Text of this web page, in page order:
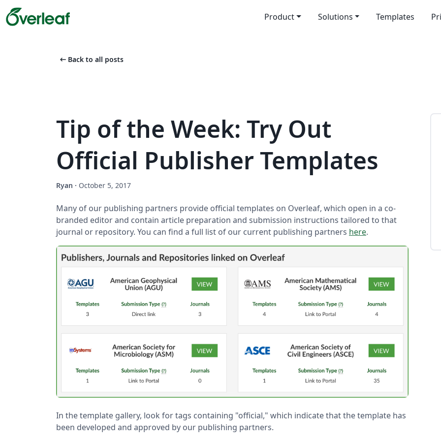
Product Solutions Templates
arrow_left_alt Back to all posts
Tip of the Week: Try Out
Official Publisher Templates
Ryan · October 5, 2017
Many of our publishing partners provide official templates on Overleaf, which open in a co-
branded editor and contain article preparation and submission instructions tailored to that
journal or repository. You can find a full list of our current publishing partners here.
In the template gallery, look for tags containing "official," which indicate that the template has
been developed and approved by our publishing partners.